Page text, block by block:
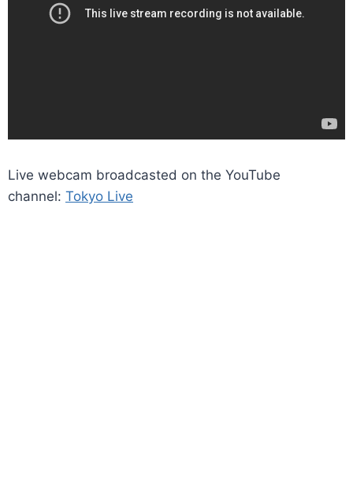
Live webcam broadcasted on the YouTube
channel: Tokyo Live